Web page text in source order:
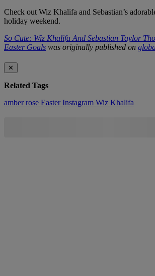
Check out Wiz Khalifa and Sebastian’s
holiday weekend.
So Cute: Wiz Khalifa And Sebastian Taylor
Easter Goals was originally published on
✕
Related Tags
amber rose EasterInstagram Wiz Khalifa